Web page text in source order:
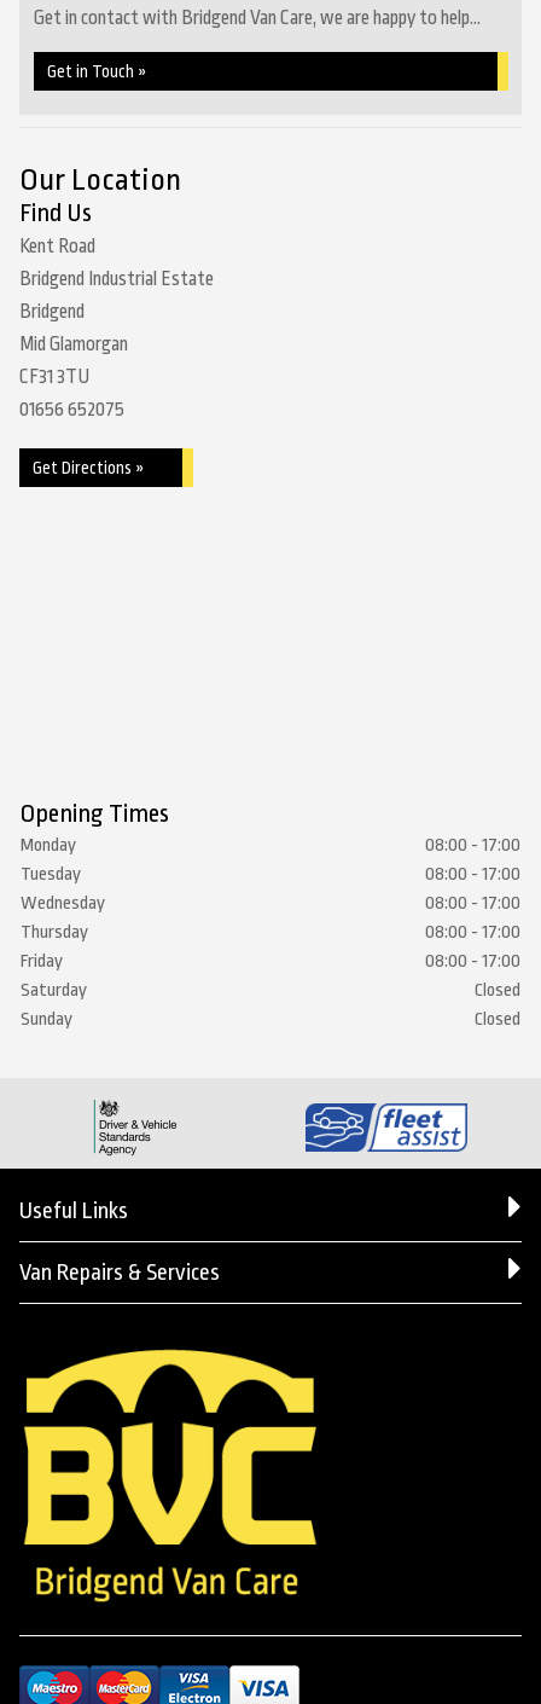
Get in contact with Bridgend Van Care, we are happy to help...
Get in Touch »
Our Location
Find Us
Kent Road
Bridgend Industrial Estate
Bridgend
Mid Glamorgan
CF31 3TU
01656 652075
Get Directions »
Opening Times
Monday
08:00 - 17:00
Tuesday
08:00 - 17:00
Wednesday
08:00 - 17:00
Thursday
08:00 - 17:00
Friday
08:00 - 17:00
Saturday
Closed
Sunday
Closed
Useful Links
Van Repairs & Services